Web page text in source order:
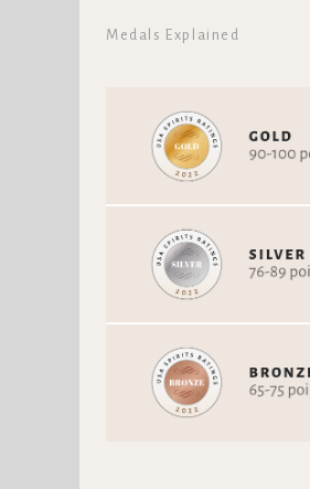
Medals Explained